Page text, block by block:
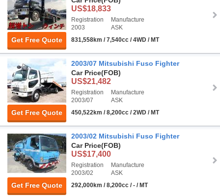
Get Free Quote
US$18,833
Registration
2003
Manufacture
ASK
831,558km / 7,540cc / 4WD / MT
Get Free Quote
2003/07 Mitsubishi Fuso Fighter
Car Price(FOB)
US$21,482
Registration
2003/07
Manufacture
ASK
450,522km / 8,200cc / 2WD / MT
Get Free Quote
2003/02 Mitsubishi Fuso Fighter
Car Price(FOB)
US$17,400
Registration
2003/02
Manufacture
ASK
292,000km / 8,200cc / - / MT